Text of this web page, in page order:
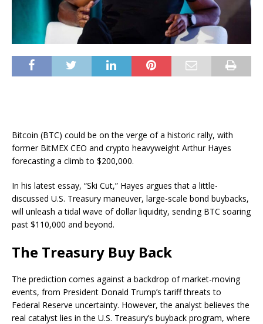
Bitcoin (BTC) could be on the verge of a historic rally, with
former BitMEX CEO and crypto heavyweight Arthur Hayes
forecasting a climb to $200,000.
In his latest essay, “Ski Cut,” Hayes argues that a little-
discussed U.S. Treasury maneuver, large-scale bond buybacks,
will unleash a tidal wave of dollar liquidity, sending BTC soaring
past $110,000 and beyond.
The Treasury Buy Back
The prediction comes against a backdrop of market-moving
events, from President Donald Trump’s tariff threats to
Federal Reserve uncertainty. However, the analyst believes the
real catalyst lies in the U.S. Treasury’s buyback program, where